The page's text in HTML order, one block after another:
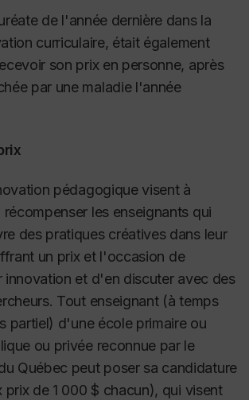
de l'année dernière dans la
curriculaire, était également
son prix en personne, après
par une maladie l'année
pédagogique visent à
les enseignants qui
des pratiques créatives dans leur
un prix et l'occasion de
innovation et d'en discuter avec des
Tout enseignant (à temps
partiel) d'une école primaire ou
ou privée reconnue par le
Québec peut poser sa candidature
prix de 1 000 $ chacun), qui visent